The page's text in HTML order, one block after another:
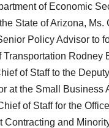
of Economic
State of Arizona, Ms.
Policy Advisor to
Transportation Rodney
of Staff to the Deputy
at the Small Business
of Staff for the
Contracting and